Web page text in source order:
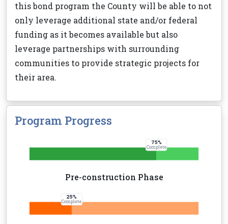
this bond program the County will be able to not
only leverage additional state and/or federal
funding as it becomes available but also
leverage partnerships with surrounding
communities to provide strategic projects for
their area.
Program Progress
75%
Complete
Pre-construction Phase
25%
Complete